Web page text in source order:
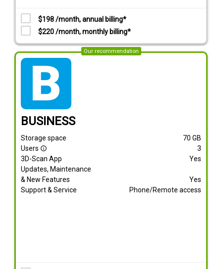
$198 /month, annual billing*
$220 /month, monthly billing*
Our recommendation
tarif_business
BUSINESS
Storage space 70 GB
Users info_outline
3
3D-Scan App
Yes
Updates, Maintenance
& New Features
Yes
Support & Service
Phone/Remote access